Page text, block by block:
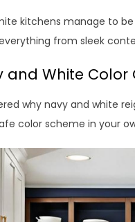
kitchens manage to
from sleek
and White
why navy and white
color scheme in your